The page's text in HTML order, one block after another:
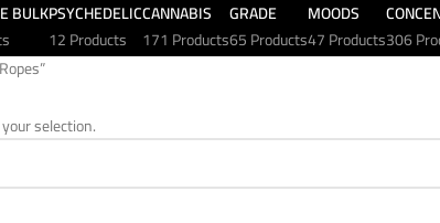
BULKPSYCHEDELIC
12 Products
CANNABIS
171 Products
GRADE
65 Products
MOODS
47 Products306
selection.